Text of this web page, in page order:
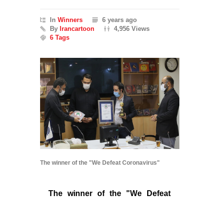
In Winners
6 years ago
By Irancartoon
4,956 Views
6 Tags
The winner of the "We Defeat Coronavirus"
The winner of the "We Defeat